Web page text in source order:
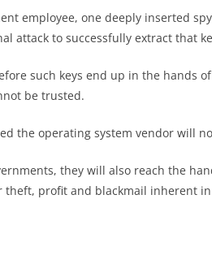
employee, one deeply inserted
attack to successfully extract that
such keys end up in the hands
be trusted.
the operating system vendor will
they will also reach the
profit and blackmail inherent in